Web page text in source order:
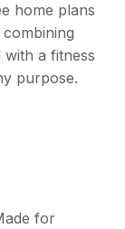
home plans
with a fitness
purpose.
for